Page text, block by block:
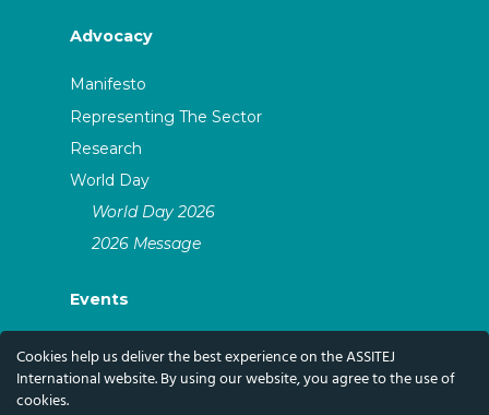
Advocacy
Manifesto
Representing The Sector
Research
World Day
World Day 2026
2026 Message
Events
ASSITEJ Artistic Gatherings & World
Congresses
Cookies help us deliver the best experience on the ASSITEJ
International website. By using our website, you agree to the use of
cookies.